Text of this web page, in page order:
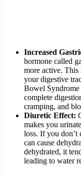
Increased
hormone called
more active. This
your digestive
Bowel
complete
cramping, and
Diuretic Effect:
makes you
loss. If you don’t
can cause
dehydrated, it
leading to water